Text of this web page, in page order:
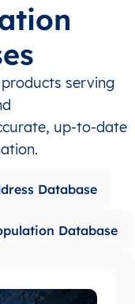
serving
up-to-date
Database
Database